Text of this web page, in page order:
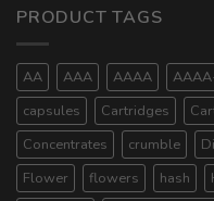
PRODUCT TAGS
AA AAA AAAA
capsules
Cartridges
Concentrates
crumble
Flower
flowers hash